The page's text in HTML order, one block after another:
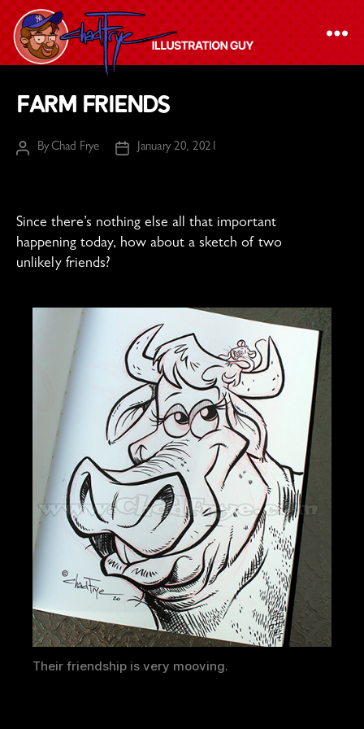
Chad
Frye
-
Guy
Farm Friends
PostByChad Frye
PostJanuary 20, 2021
Since there’s nothing else all that important
happening today, how about a sketch of two
unlikely friends?
Their friendship is very mooving.